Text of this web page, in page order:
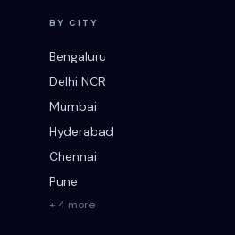
BY CITY
Bengaluru
Delhi NCR
Mumbai
Hyderabad
Chennai
Pune
+ 4 more